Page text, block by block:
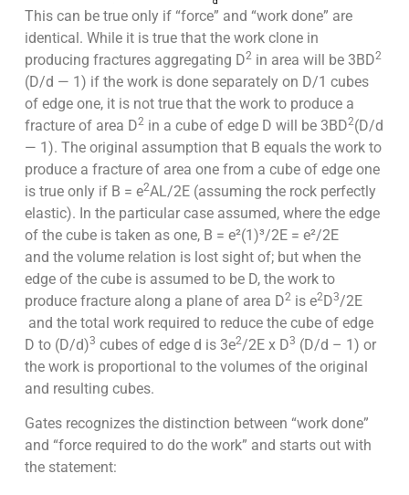
This can be true only if “force” and “work done” are
identical. While it is true that the work clone in
producing fractures aggregating D2in area will be 3BD2
(D/d — 1) if the work is done separately on D/1 cubes
of edge one, it is not true that the work to produce a
fracture of area D2in a cube of edge D will be 3BD2(D/d
— 1). The original assumption that B equals the work to
produce a fracture of area one from a cube of edge one
is true only if B = e2AL/2E (assuming the rock perfectly
elastic). In the particular case assumed, where the edge
of the cube is taken as one, B = e²(1)³/2E = e²/2E
and the volume relation is lost sight of; but when the
edge of the cube is assumed to be D, the work to
produce fracture along a plane of area D2is e2D3/2E
and the total work required to reduce the cube of edge
D to (D/d)3 cubes of edge d is 3e2/2E x D3 (D/d – 1) or
the work is proportional to the volumes of the original
and resulting cubes.
Gates recognizes the distinction between “work done”
and “force required to do the work” and starts out with
the statement: